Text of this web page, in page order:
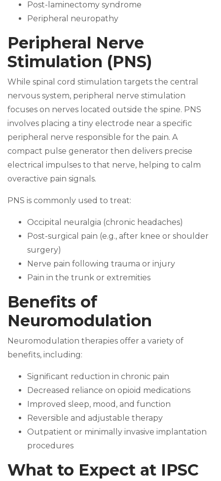
Post-laminectomy syndrome
Peripheral neuropathy
Peripheral Nerve
Stimulation (PNS)
While spinal cord stimulation targets the central
nervous system, peripheral nerve stimulation
focuses on nerves located outside the spine. PNS
involves placing a tiny electrode near a specific
peripheral nerve responsible for the pain. A
compact pulse generator then delivers precise
electrical impulses to that nerve, helping to calm
overactive pain signals.
PNS is commonly used to treat:
Occipital neuralgia (chronic headaches)
Post-surgical pain (e.g., after knee or shoulder
surgery)
Nerve pain following trauma or injury
Pain in the trunk or extremities
Benefits of
Neuromodulation
Neuromodulation therapies offer a variety of
benefits, including:
Significant reduction in chronic pain
Decreased reliance on opioid medications
Improved sleep, mood, and function
Reversible and adjustable therapy
Outpatient or minimally invasive implantation
procedures
What to Expect at IPSC